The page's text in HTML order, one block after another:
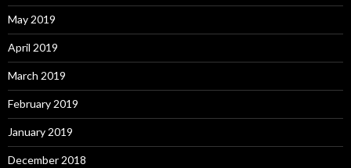
May 2019
April 2019
March 2019
February 2019
January 2019
December 2018